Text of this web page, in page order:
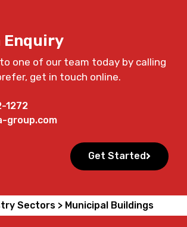
Enquiry
one of our team today by calling
get in touch online.
1272
group.com
Get Started
Sectors > Municipal Buildings